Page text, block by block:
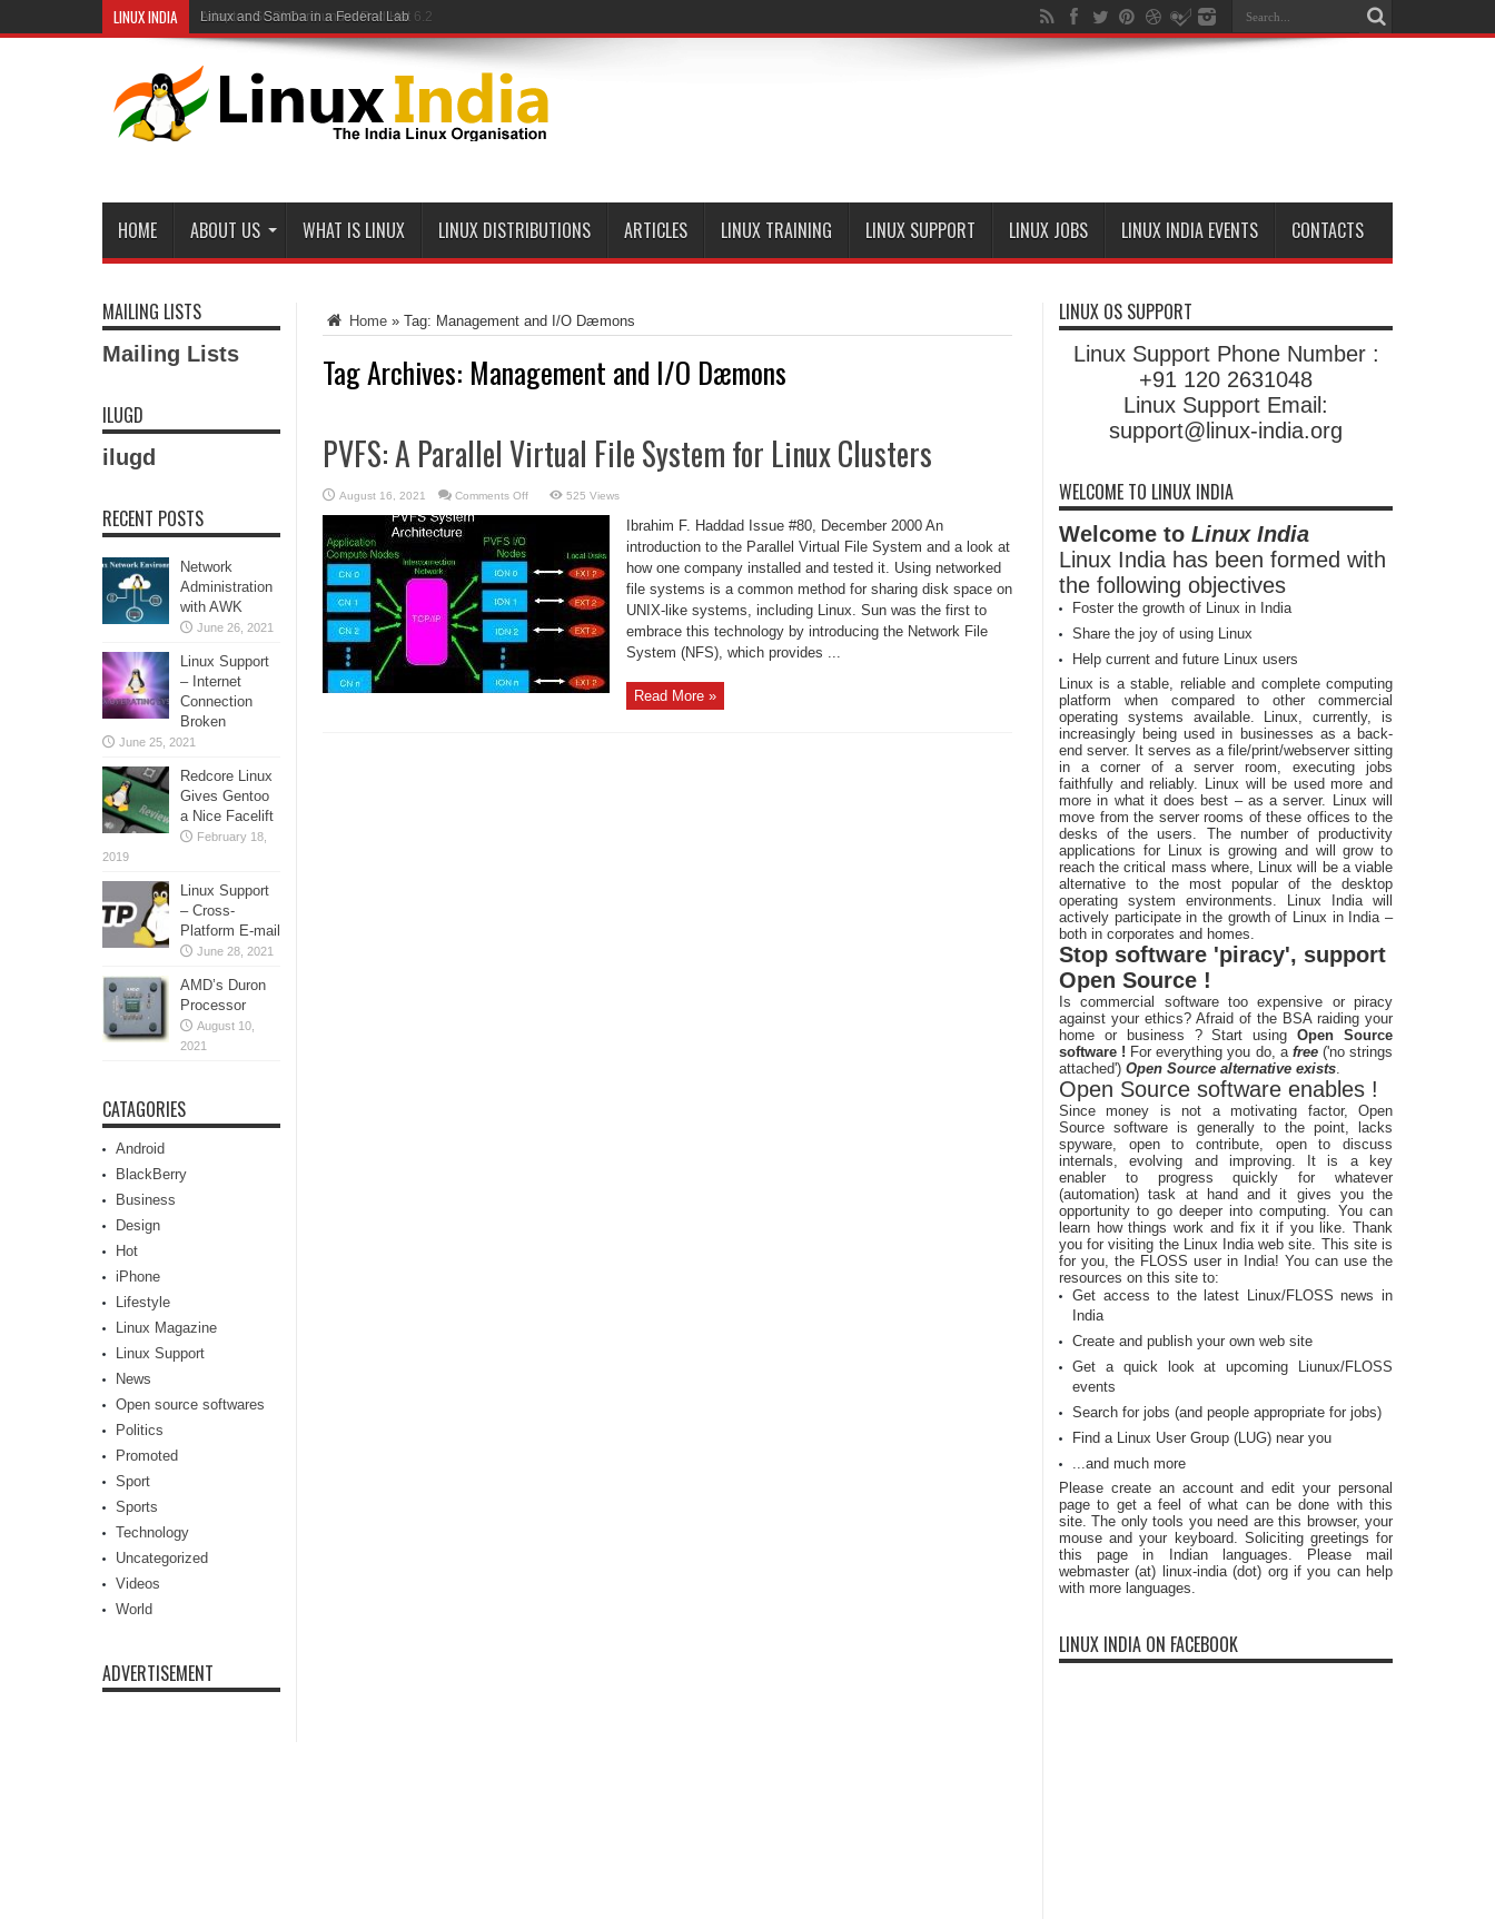
LINUX INDIA Linux and Samba in a Federal Lab
HOME ABOUT US WHAT IS LINUX LINUX DISTRIBUTIONS ARTICLES LINUX TRAINING LINUX SUPPORT LINUX JOBS LINUX INDIA EVENTS CONTACTS
Home » Tag: Management and I/O Dæmons
Tag Archives: Management and I/O Dæmons
PVFS: A Parallel Virtual File System for Linux Clusters
August 16, 2021 Comments Offon
A
System
for
Linux
Clusters
525 Views
Ibrahim F. Haddad Issue #80, December 2000 An
introduction to the Parallel Virtual File System and a look at
how one company installed and tested it. Using networked
file systems is a common method for sharing disk space on
UNIX-like systems, including Linux. Sun was the first to
embrace this technology by introducing the Network File
System (NFS), which provides ...
Read More »
MAILING LISTS
Mailing Lists
ILUGD
ilugd
RECENT POSTS
Network
Administration
with AWK
June 26, 2021
Linux Support
– Internet
Connection
Broken
June 25, 2021
Redcore Linux
Gives Gentoo
a Nice Facelift
February 18,
2019
Linux Support
– Cross-
Platform E-mail
June 28, 2021
AMD’s Duron
Processor
August 10,
2021
CATAGORIES
Android
BlackBerry
Business
Design
Hot
iPhone
Lifestyle
Linux Magazine
Linux Support
News
Open source softwares
Politics
Promoted
Sport
Sports
Technology
Uncategorized
Videos
World
ADVERTISEMENT
LINUX OS SUPPORT
Linux Support Phone Number :
+91 120 2631048
Linux Support Email:
support@linux-india.org
WELCOME TO LINUX INDIA
Welcome to Linux India
Linux India has been formed with
the following objectives
Foster the growth of Linux in India
Share the joy of using Linux
Help current and future Linux users
Linux is a stable, reliable and complete computing
platform when compared to other commercial
operating systems available. Linux, currently, is
increasingly being used in businesses as a back-
end server. It serves as a file/print/webserver sitting
in a corner of a server room, executing jobs
faithfully and reliably. Linux will be used more and
more in what it does best – as a server. Linux will
move from the server rooms of these offices to the
desks of the users. The number of productivity
applications for Linux is growing and will grow to
reach the critical mass where, Linux will be a viable
alternative to the most popular of the desktop
operating system environments. Linux India will
actively participate in the growth of Linux in India –
both in corporates and homes.
Stop software 'piracy', support
Open Source !
Is commercial software too expensive or piracy
against your ethics? Afraid of the BSA raiding your
home or business ? Start usingOpen Source
software ! For everything you do, a free ('no strings
attached') Open Source alternative exists.
Open Source software enables !
Since money is not a motivating factor, Open
Source software is generally to the point, lacks
spyware, open to contribute, open to discuss
internals, evolving and improving. It is a key
enabler to progress quickly for whatever
(automation) task at hand and it gives you the
opportunity to go deeper into computing. You can
learn how things work and fix it if you like. Thank
you for visiting the Linux India web site. This site is
for you, the FLOSS user in India! You can use the
resources on this site to:
Get access to the latest Linux/FLOSS news in
India
Create and publish your own web site
Get a quick look at upcoming Liunux/FLOSS
events
Search for jobs (and people appropriate for jobs)
Find a Linux User Group (LUG) near you
...and much more
Please create an account and edit your personal
page to get a feel of what can be done with this
site. The only tools you need are this browser, your
mouse and your keyboard. Soliciting greetings for
this page in Indian languages. Please mail
webmaster (at) linux-india (dot) org if you can help
with more languages.
LINUX INDIA ON FACEBOOK